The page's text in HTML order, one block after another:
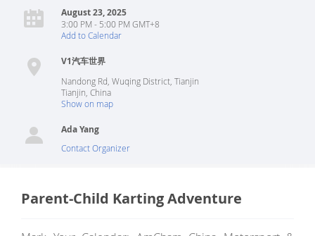
August 23, 2025
3:00 PM - 5:00 PM GMT+8
Add to Calendar
V1汽车世界
Nandong Rd, Wuqing District, Tianjin
Tianjin China
Show on map
Ada Yang
Contact Organizer
Parent-Child Karting Adventure